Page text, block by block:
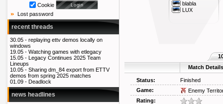
Cookie
Lost password
recent threads
30.05 - replaying ettv demos locally on
windows
19.05 - Watching games with etlegacy
15.05 - Legacy Continues 2025 Team
Lineups
10.05 - Sharing dm_84 export from ETTV
demos from spring 2025 matches
01.09 - Deadlock
news headlines
blabla
LUX
Match Details
Status:
Finished
Game:
Enemy
Rating: